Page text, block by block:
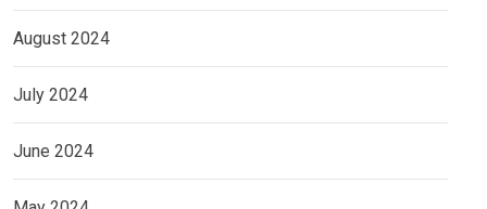
August 2024
July 2024
June 2024